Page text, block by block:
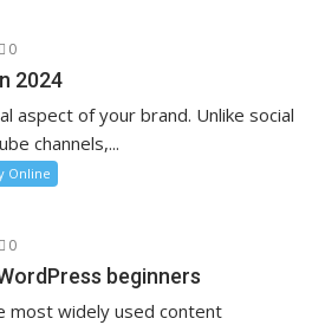
0
2024
aspect of your brand. Unlike social
channels,...
Online
0
beginners
most widely used content